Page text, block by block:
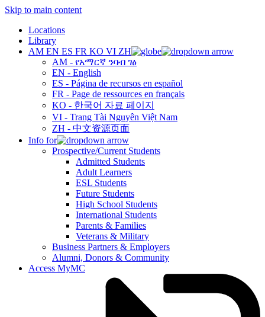
Skip to main content
Locations
Library
AM EN ES FR KO VI ZH
AM - የአማርኛ ንባብ ገፅ
EN - English
ES - Página de recursos en español
FR - Page de ressources en français
KO - 한국어 자료 페이지
VI - Trang Tài Nguyên Việt Nam
ZH - 中文资源页面
Info for
Prospective/Current Students
Admitted Students
Adult Learners
ESL Students
Future Students
High School Students
International Students
Parents & Families
Veterans & Military
Business Partners & Employers
Alumni, Donors & Community
Access MyMC